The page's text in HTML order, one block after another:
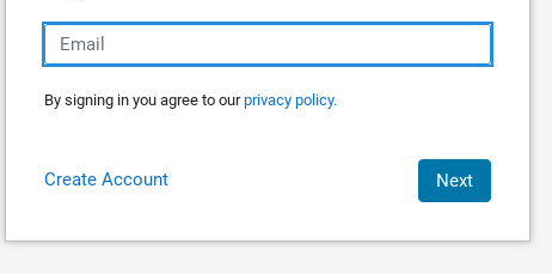
By signing in you agree to ourprivacy policy.
Create Account Next